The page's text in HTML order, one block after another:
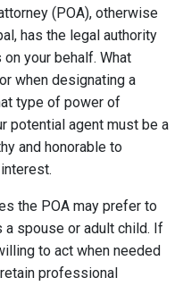
(POA), otherwise
has the legal authority
your behalf. What
when designating a
type of power of
potential agent must be a
and honorable to
the POA may prefer to
a spouse or adult child. If
to act when needed
professional